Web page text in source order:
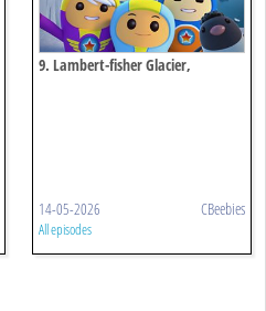
9. Lambert-fisher Glacier,
14-05-2026 CBeebies
All episodes